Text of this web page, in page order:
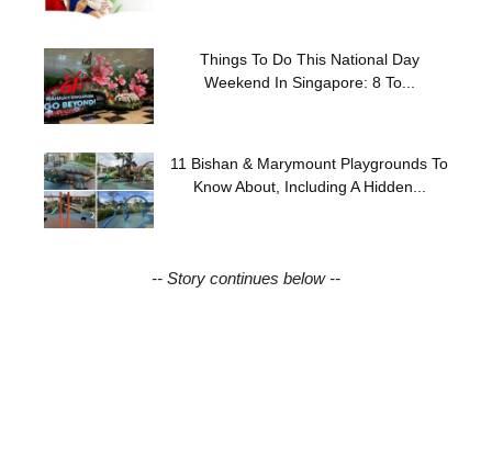
Things To Do This National Day
Weekend In Singapore: 8 To...
11 Bishan & Marymount Playgrounds To
Know About, Including A Hidden...
-- Story continues below --